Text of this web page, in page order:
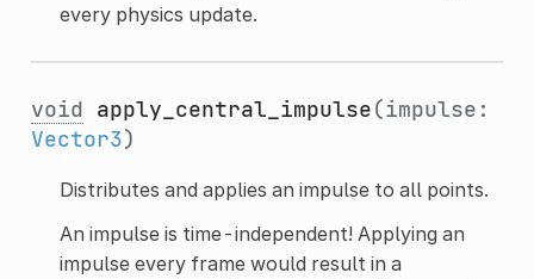
every physics update.
void apply_central_impulse(impulse:
Vector3)
Distributes and applies an impulse to all points.
An impulse is time-independent! Applying an
impulse every frame would result in a